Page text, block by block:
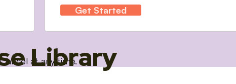
Get Started
at any time.
Library